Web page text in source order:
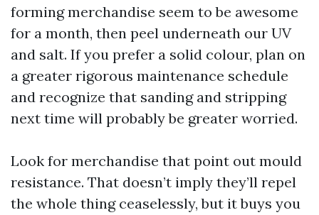
forming merchandise seem to be awesome
for a month, then peel underneath our UV
and salt. If you prefer a solid colour, plan on
a greater rigorous maintenance schedule
and recognize that sanding and stripping
next time will probably be greater worried.
Look for merchandise that point out mould
resistance. That doesn’t imply they’ll repel
the whole thing ceaselessly, but it buys you